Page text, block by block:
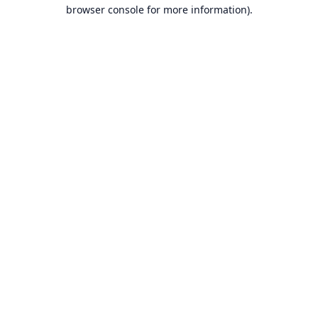
browser console for more information).